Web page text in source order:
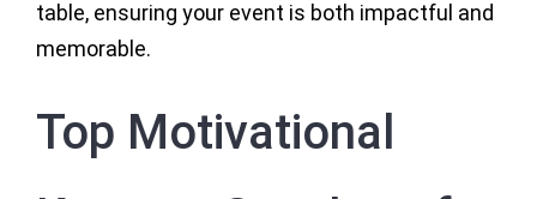
table, ensuring your event is both impactful and
memorable.
Top Motivational